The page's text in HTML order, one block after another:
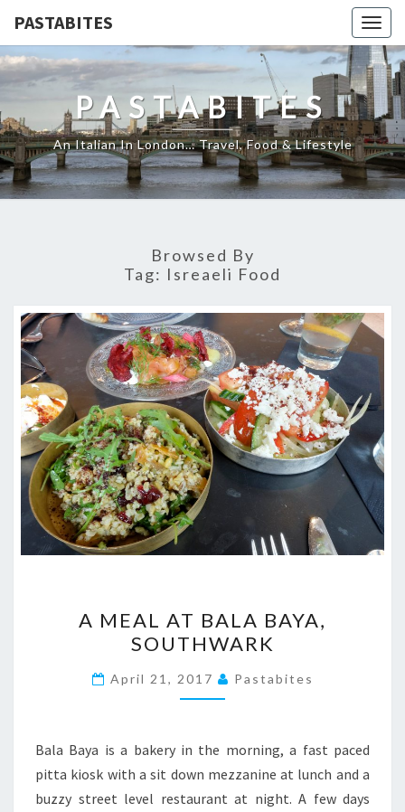
PASTABITES
PASTABITES
An Italian In London… Travel, Food & Lifestyle
Browsed By
Tag: Isreaeli Food
MEAL
AT
BALA
BAYA,
A MEAL AT BALA BAYA,
SOUTHWARK
April 21, 2017 Pastabites
Bala Baya is a bakery in the morning, a fast paced
pitta kiosk with a sit down mezzanine at lunch and a
buzzy street level restaurant at night. A few days